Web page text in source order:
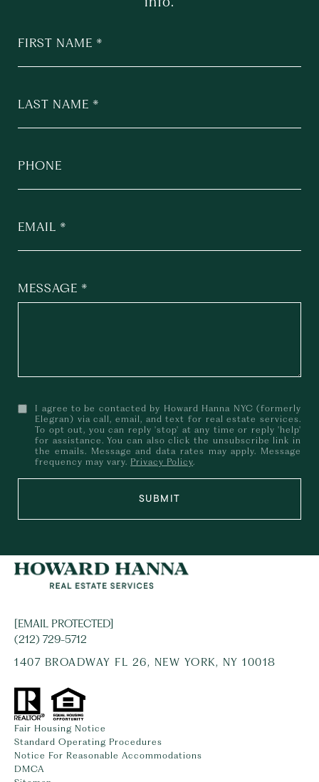
FIRST NAME
LAST NAME
PHONE
EMAIL
MESSAGE
I agree to be contacted by Howard Hanna NYC (formerly
Elegran) via call, email, and text for real estate services.
To opt out, you can reply 'stop' at any time or reply 'help'
for assistance. You can also click the unsubscribe link in
the emails. Message and data rates may apply. Message
frequency may vary. Privacy Policy.
SUBMIT
[EMAIL PROTECTED]
(212) 729-5712
1407 BROADWAY FL 26, NEW YORK, NY 10018
Fair Housing Notice
Standard Operating Procedures
Notice For Reasonable Accommodations
DMCA